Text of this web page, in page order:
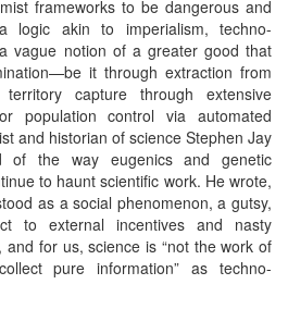
frameworks to be dangerous and
logic akin to imperialism, techno-
vague notion of a greater good that
it through extraction from
territory capture through extensive
population control via automated
and historian of science Stephen Jay
of the way eugenics and genetic
to haunt scientific work. He wrote,
as a social phenomenon, a gutsy,
to external incentives and nasty
and for us, science is “not the work of
pure information” as techno-